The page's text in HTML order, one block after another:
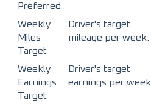
Preferred
Weekly
Miles
Target
Driver's target
mileage per week.
Weekly
Earnings
Target
Driver's target
earnings per week.